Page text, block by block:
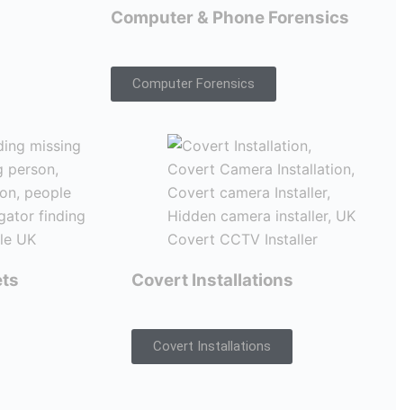
Computer & Phone Forensics
Computer Forensics
Covert Installations
Covert Installations